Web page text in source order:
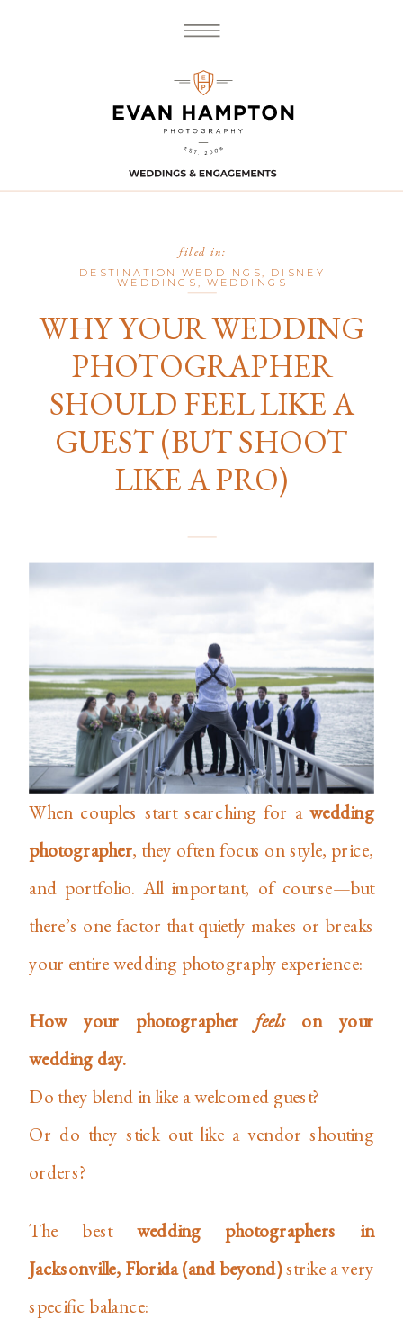
WHY YOUR WEDDING
PHOTOGRAPHER
SHOULD FEEL LIKE A
GUEST (BUT SHOOT
LIKE A PRO)
filed in:
DESTINATION WEDDINGS DISNEY
WEDDINGS WEDDINGS
When couples start searching for awedding
photographer, they often focus on style, price,
and portfolio. All important, of course—but
there’s one factor that quietly makes or breaks
your entire wedding photography experience:
How your photographer feelson your
wedding day.
Do they blend in like a welcomed guest?
Or do they stick out like a vendor shouting
orders?
The best wedding photographers in
Jacksonville, Florida (and beyond)strike a very
specific balance: